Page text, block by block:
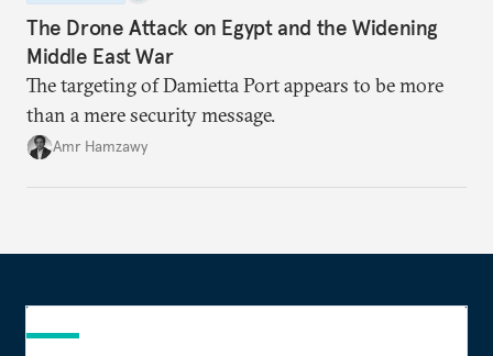
The Drone Attack on Egypt and the Widening
Middle East War
The targeting of Damietta Port appears to be more
than a mere security message.
Amr Hamzawy